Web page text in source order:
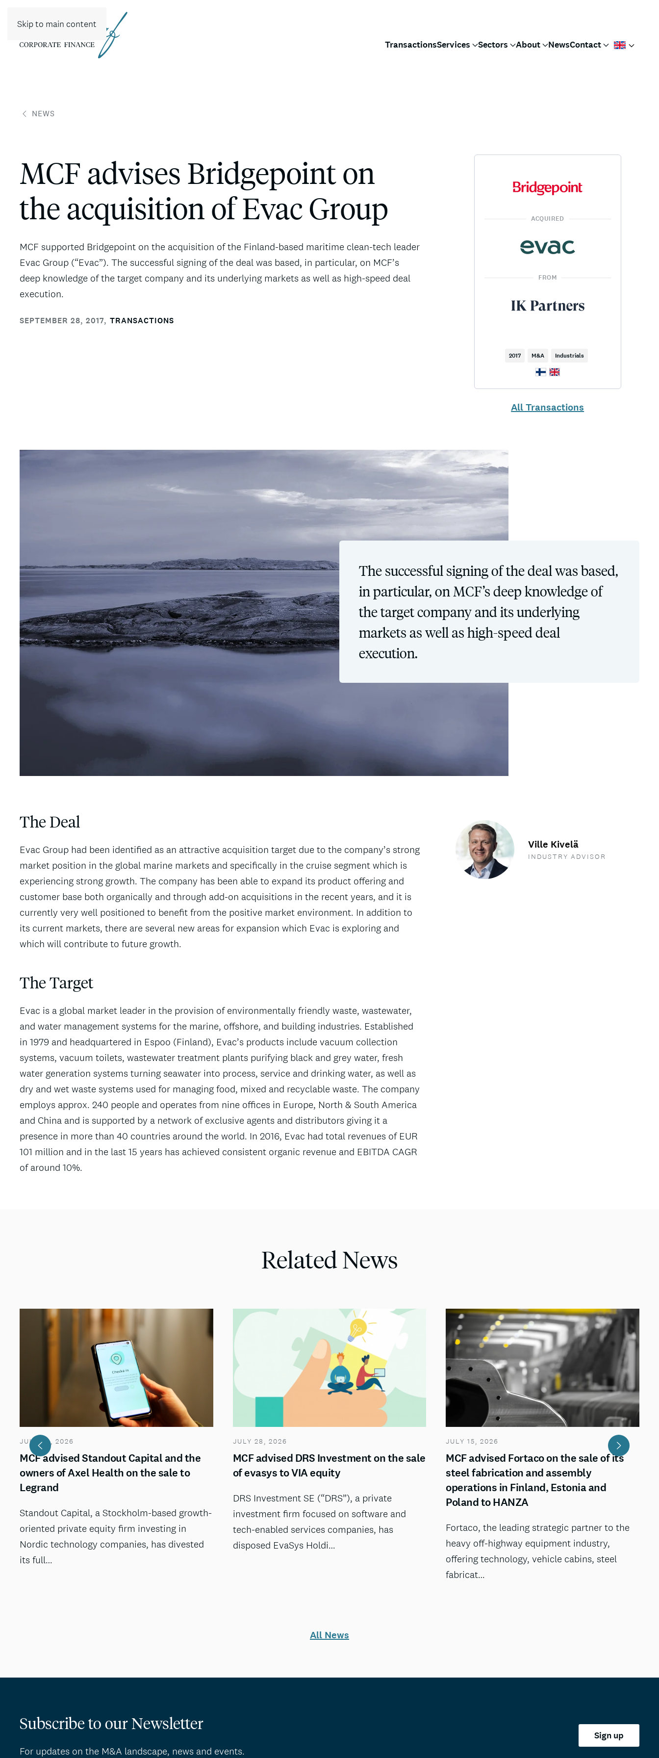
Skip to main content
TransactionsServices Sectors About NewsContact
NEWS
MCF advises Bridgepoint on
the acquisition of Evac Group
MCF supported Bridgepoint on the acquisition of the Finland-based maritime clean-tech leader
Evac Group (“Evac”). The successful signing of the deal was based, in particular, on MCF’s
deep knowledge of the target company and its underlying markets as well as high-speed deal
execution.
SEPTEMBER 28, 2017, TRANSACTIONS
ACQUIRED
FROM
2017 M&A Industrials
All Transactions
The successful signing of the deal was based,
in particular, on MCF’s deep knowledge of
the target company and its underlying
markets as well as high-speed deal
execution.
The Deal
Evac Group had been identified as an attractive acquisition target due to the company’s strong
market position in the global marine markets and specifically in the cruise segment which is
experiencing strong growth. The company has been able to expand its product offering and
customer base both organically and through add-on acquisitions in the recent years, and it is
currently very well positioned to benefit from the positive market environment. In addition to
its current markets, there are several new areas for expansion which Evac is exploring and
which will contribute to future growth.
The Target
Evac is a global market leader in the provision of environmentally friendly waste, wastewater,
and water management systems for the marine, offshore, and building industries. Established
in 1979 and headquartered in Espoo (Finland), Evac’s products include vacuum collection
systems, vacuum toilets, wastewater treatment plants purifying black and grey water, fresh
water generation systems turning seawater into process, service and drinking water, as well as
dry and wet waste systems used for managing food, mixed and recyclable waste. The company
employs approx. 240 people and operates from nine offices in Europe, North & South America
and China and is supported by a network of exclusive agents and distributors giving it a
presence in more than 40 countries around the world. In 2016, Evac had total revenues of EUR
101 million and in the last 15 years has achieved consistent organic revenue and EBITDA CAGR
of around 10%.
Ville Kivelä
INDUSTRY ADVISOR
Related News
JULY 29, 2026
MCF advised Standout Capital and the
owners of Axel Health on the sale to
Legrand
Standout Capital, a Stockholm-based growth-
oriented private equity firm investing in
Nordic technology companies, has divested
its full…
JULY 28, 2026
MCF advised DRS Investment on the sale
of evasys to VIA equity
DRS Investment SE (“DRS”), a private
investment firm focused on software and
tech-enabled services companies, has
disposed EvaSys Holdi…
JULY 15, 2026
MCF advised Fortaco on the sale of its
steel fabrication and assembly
operations in Finland, Estonia and
Poland to HANZA
Fortaco, the leading strategic partner to the
heavy off-highway equipment industry,
offering technology, vehicle cabins, steel
fabricat…
All News
Subscribe to our Newsletter
For updates on the M&A landscape, news and events.
Sign up